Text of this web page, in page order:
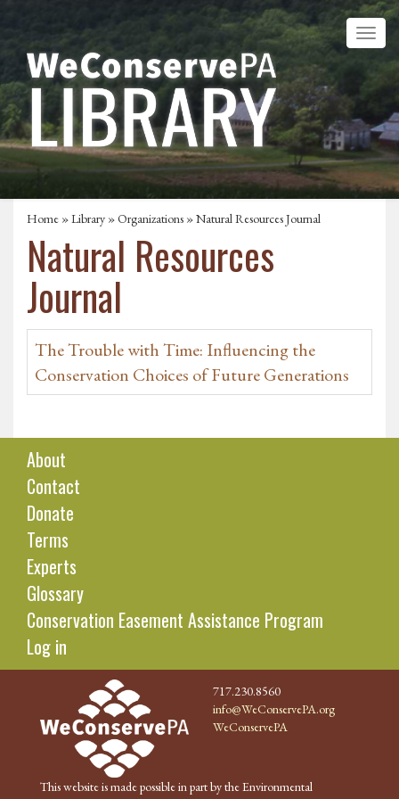
Home »Library »Organizations » Natural Resources Journal
Natural Resources
Journal
The Trouble with Time: Influencing the
Conservation Choices of Future Generations
About
Contact
Donate
Terms
Experts
Glossary
Conservation Easement Assistance Program
Log in
717.230.8560
info@WeConservePA.org
WeConservePA
This website is made possible in part by the Environmental